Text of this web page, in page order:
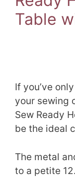
Table
If you’ve
your sewing
Sew Ready
be the ideal
The metal
to a petite